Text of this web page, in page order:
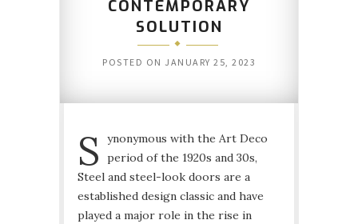
CONTEMPORARY
SOLUTION
POSTED ON JANUARY 25, 2023
S
ynonymous with the Art Deco
period of the 1920s and 30s,
Steel and steel-look doors are a
established design classic and have
played a major role in the rise in